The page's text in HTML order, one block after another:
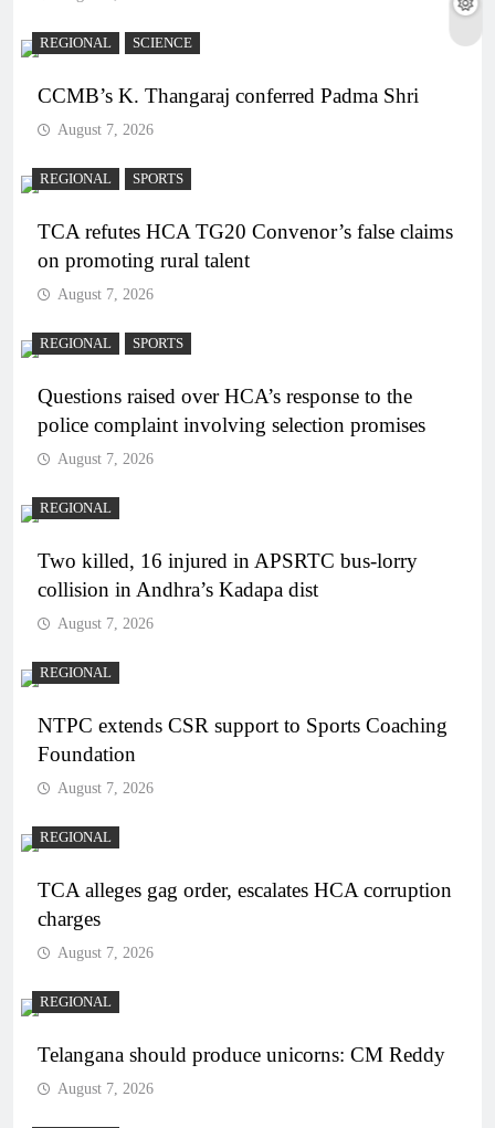
REGIONAL SCIENCE
CCMB’s K. Thangaraj conferred Padma Shri
August 7, 2026
REGIONAL SPORTS
TCA refutes HCA TG20 Convenor’s false claims
on promoting rural talent
August 7, 2026
REGIONAL SPORTS
Questions raised over HCA’s response to the
police complaint involving selection promises
August 7, 2026
REGIONAL
Two killed, 16 injured in APSRTC bus-lorry
collision in Andhra’s Kadapa dist
August 7, 2026
REGIONAL
NTPC extends CSR support to Sports Coaching
Foundation
August 7, 2026
REGIONAL
TCA alleges gag order, escalates HCA corruption
charges
August 7, 2026
REGIONAL
Telangana should produce unicorns: CM Reddy
August 7, 2026